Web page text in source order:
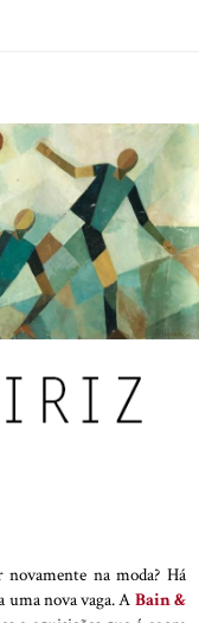
novamente na moda? Há
uma nova vaga. A Bain &